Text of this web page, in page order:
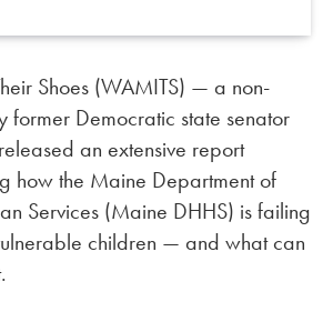
Shoes (WAMITS) — a non-
former Democratic state senator
an extensive report
how the Maine Department of
Services (Maine DHHS) is failing
children — and what can